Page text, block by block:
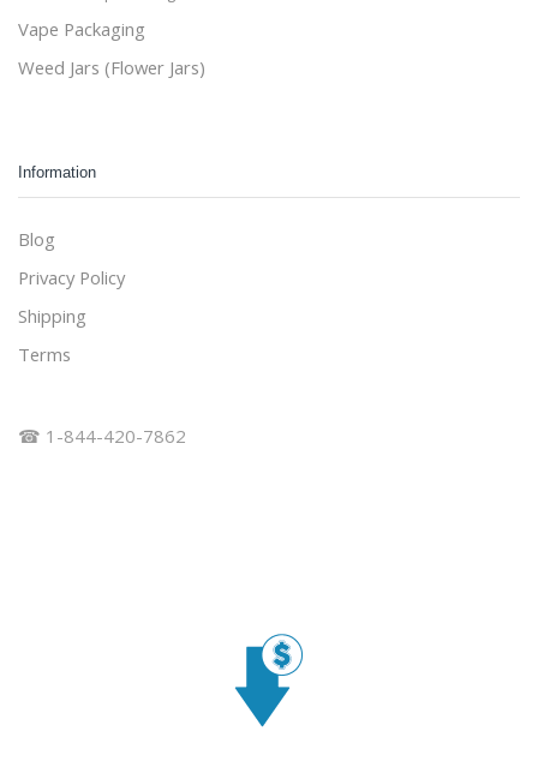
Vape Packaging
Weed Jars (Flower Jars)
Information
Blog
Privacy Policy
Shipping
Terms
☎ 1-844-420-7862